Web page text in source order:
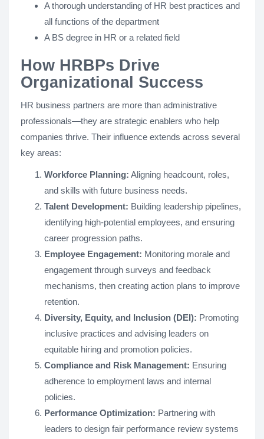
A thorough understanding of HR best practices and
all functions of the department
A BS degree in HR or a related field
How HRBPs Drive
Organizational Success
HR business partners are more than administrative
professionals—they are strategic enablers who help
companies thrive. Their influence extends across several
key areas:
Workforce Planning: Aligning headcount, roles,
and skills with future business needs.
Talent Development: Building leadership pipelines,
identifying high-potential employees, and ensuring
career progression paths.
Employee Engagement: Monitoring morale and
engagement through surveys and feedback
mechanisms, then creating action plans to improve
retention.
Diversity, Equity, and Inclusion (DEI): Promoting
inclusive practices and advising leaders on
equitable hiring and promotion policies.
Compliance and Risk Management: Ensuring
adherence to employment laws and internal
policies.
Performance Optimization: Partnering with
leaders to design fair performance review systems